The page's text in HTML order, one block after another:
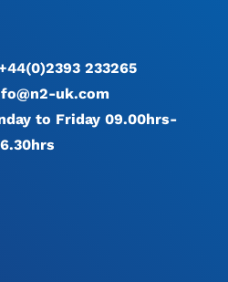
233265
uk.com
to Friday 09.00hrs-